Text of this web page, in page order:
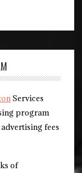
Services
program
fees
of